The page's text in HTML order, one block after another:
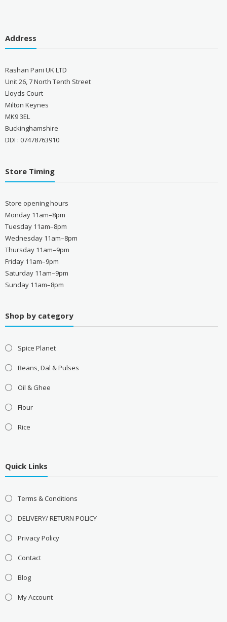
Address
Rashan Pani UK LTD
Unit 26, 7 North Tenth Street
Lloyds Court
Milton Keynes
MK9 3EL
Buckinghamshire
DDI : 07478763910
Store Timing
Store opening hours
Monday 11am–8pm
Tuesday 11am–8pm
Wednesday 11am–8pm
Thursday 11am–9pm
Friday 11am–9pm
Saturday 11am–9pm
Sunday 11am–8pm
Shop by category
Spice Planet
Beans, Dal & Pulses
Oil & Ghee
Flour
Rice
Quick Links
Terms & Conditions
DELIVERY/ RETURN POLICY
Privacy Policy
Contact
Blog
My Account